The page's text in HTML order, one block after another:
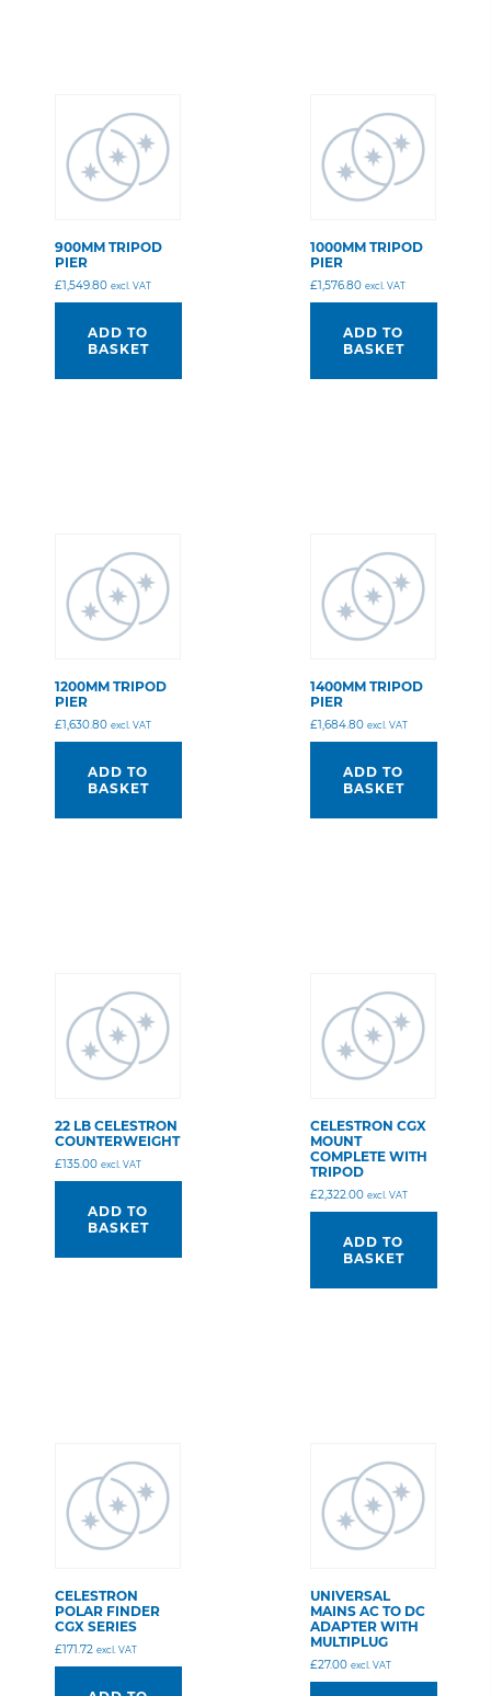
900MM TRIPOD
PIER
£1,549.80 excl. VAT
ADD TO
BASKET
1000MM TRIPOD
PIER
£1,576.80 excl. VAT
ADD TO
BASKET
1200MM TRIPOD
PIER
£1,630.80 excl. VAT
ADD TO
BASKET
1400MM TRIPOD
PIER
£1,684.80 excl. VAT
ADD TO
BASKET
22 LB CELESTRON
COUNTERWEIGHT
£135.00 excl. VAT
ADD TO
BASKET
CELESTRON CGX
MOUNT
COMPLETE WITH
TRIPOD
£2,322.00 excl. VAT
ADD TO
BASKET
CELESTRON
POLAR FINDER
CGX SERIES
£171.72 excl. VAT
UNIVERSAL
MAINS AC TO DC
ADAPTER WITH
MULTIPLUG
£27.00 excl. VAT